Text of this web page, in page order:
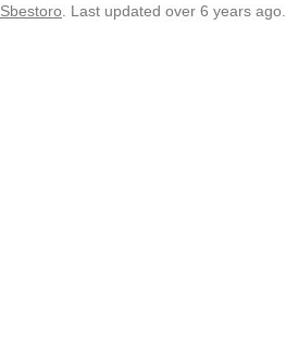
Sbestoro. Last updated over 6 years ago.